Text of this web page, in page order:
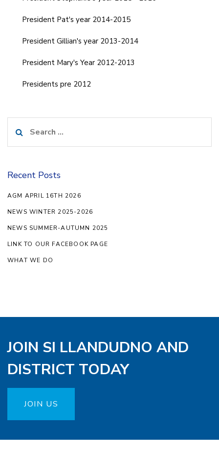
President Pat's year 2014-2015
President Gillian's year 2013-2014
President Mary's Year 2012-2013
Presidents pre 2012
for:
Recent Posts
AGM APRIL 16TH 2026
NEWS WINTER 2025-2026
NEWS SUMMER-AUTUMN 2025
LINK TO OUR FACEBOOK PAGE
WHAT WE DO
JOIN SI LLANDUDNO AND
DISTRICT TODAY
JOIN US